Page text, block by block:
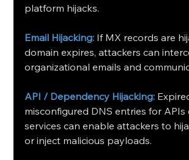
platform hijacks.
Email Hijacking: If MX records are
domain expires, attackers can
organizational emails and
API / Dependency Hijacking:
misconfigured DNS entries for APIs
services can enable attackers to
or inject malicious payloads.